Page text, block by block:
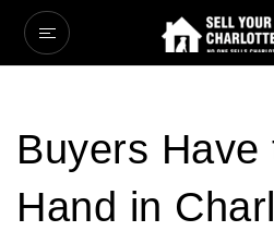
Buyers Have
Hand in